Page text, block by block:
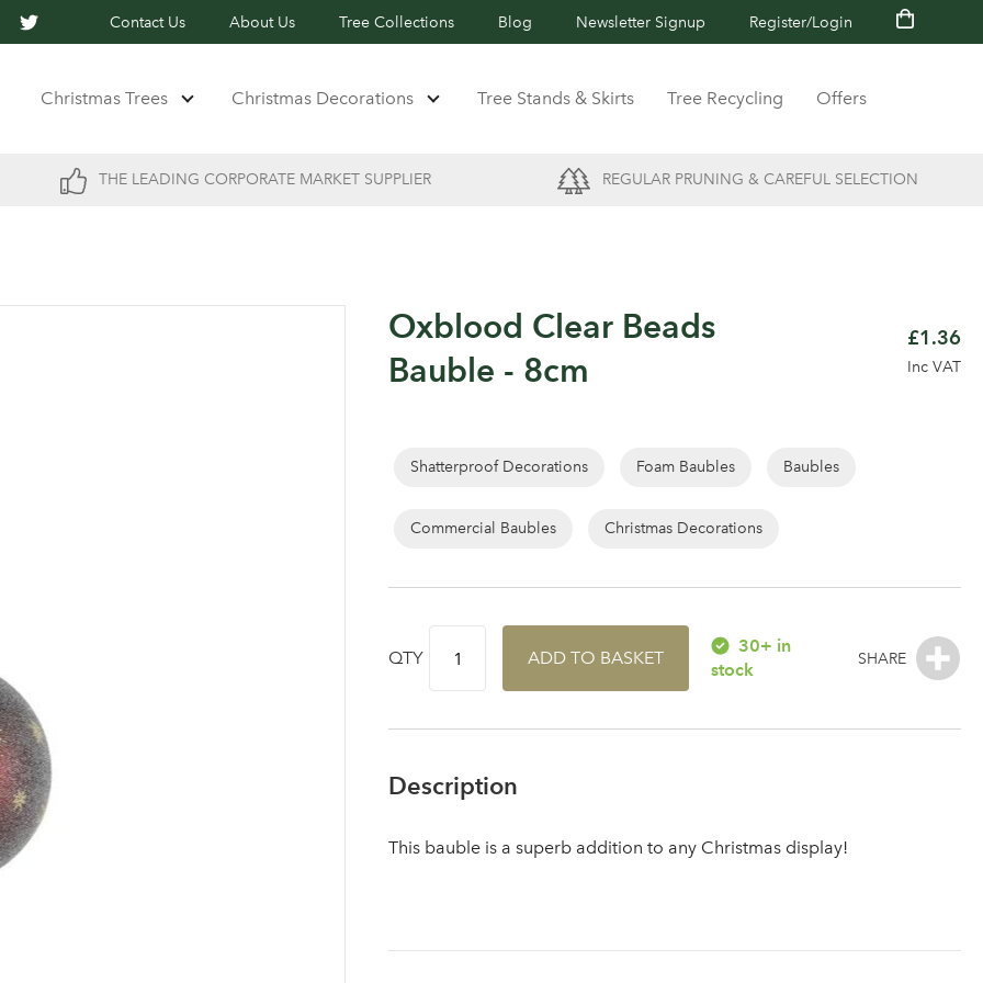
Contact Us About Us Tree Collections Blog Newsletter Signup Register/Login
Christmas Trees Christmas Decorations Tree Stands & Skirts Tree Recycling Offers
THE LEADING CORPORATE MARKET SUPPLIER REGULAR PRUNING & CAREFUL SELECTION
Log in to your account area
Oxblood Clear Beads
Bauble - 8cm
£1.36
Inc VAT
Shatterproof Decorations Foam Baubles Baubles
Commercial Baubles Christmas Decorations
QTY ADD TO BASKET
30+ in
stock
Description
This bauble is a superb addition to any Christmas display!